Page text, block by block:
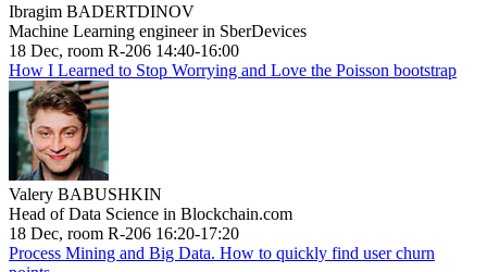
Ibragim BADERTDINOV
Machine Learning engineer in SberDevices
18 Dec, room R-206 14:40-16:00
How I Learned to Stop Worrying and Love the Poisson bootstrap
Valery BABUSHKIN
Head of Data Science in Blockchain.com
18 Dec, room R-206 16:20-17:20
Process Mining and Big Data. How to quickly find user churn